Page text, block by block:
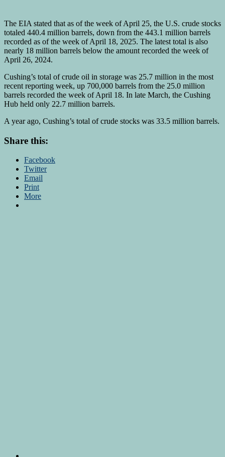
The EIA stated that as of the week of April 25, the U.S. crude stocks
totaled 440.4 million barrels, down from the 443.1 million barrels
recorded as of the week of April 18, 2025. The latest total is also
nearly 18 million barrels below the amount recorded the week of
April 26, 2024.
Cushing’s total of crude oil in storage was 25.7 million in the most
recent reporting week, up 700,000 barrels from the 25.0 million
barrels recorded the week of April 18. In late March, the Cushing
Hub held only 22.7 million barrels.
A year ago, Cushing’s total of crude stocks was 33.5 million barrels.
Share this:
Facebook
Twitter
Email
Print
More